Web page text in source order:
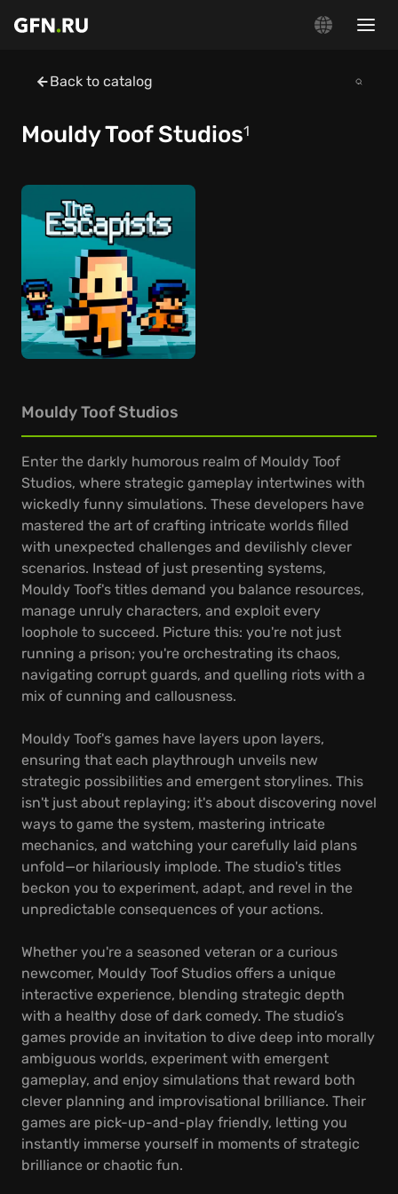
Back to catalog
Mouldy Toof Studios1
Mouldy Toof Studios
Enter the darkly humorous realm of Mouldy Toof
Studios, where strategic gameplay intertwines with
wickedly funny simulations. These developers have
mastered the art of crafting intricate worlds filled
with unexpected challenges and devilishly clever
scenarios. Instead of just presenting systems,
Mouldy Toof's titles demand you balance resources,
manage unruly characters, and exploit every
loophole to succeed. Picture this: you're not just
running a prison; you're orchestrating its chaos,
navigating corrupt guards, and quelling riots with a
mix of cunning and callousness.
Mouldy Toof's games have layers upon layers,
ensuring that each playthrough unveils new
strategic possibilities and emergent storylines. This
isn't just about replaying; it's about discovering novel
ways to game the system, mastering intricate
mechanics, and watching your carefully laid plans
unfold—or hilariously implode. The studio's titles
beckon you to experiment, adapt, and revel in the
unpredictable consequences of your actions.
Whether you're a seasoned veteran or a curious
newcomer, Mouldy Toof Studios offers a unique
interactive experience, blending strategic depth
with a healthy dose of dark comedy. The studio’s
games provide an invitation to dive deep into morally
ambiguous worlds, experiment with emergent
gameplay, and enjoy simulations that reward both
clever planning and improvisational brilliance. Their
games are pick-up-and-play friendly, letting you
instantly immerse yourself in moments of strategic
brilliance or chaotic fun.